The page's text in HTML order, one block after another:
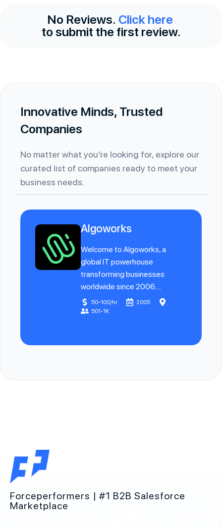
No Reviews. Click here
to submit the first review.
Innovative Minds, Trusted
Companies
No matter what you’re looking for, explore our
curated list of companies ready to meet your
business needs.
Algoworks
Welcome to Algoworks, a
global IT powerhouse
transforming businesses
worldwide since 2006....
50-100/hr
2005
501-1K
Forceperformers | #1 B2B Salesforce
Marketplace